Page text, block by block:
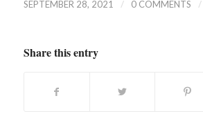
SEPTEMBER 28, 2021 / 0 COMMENTS /
Share this entry